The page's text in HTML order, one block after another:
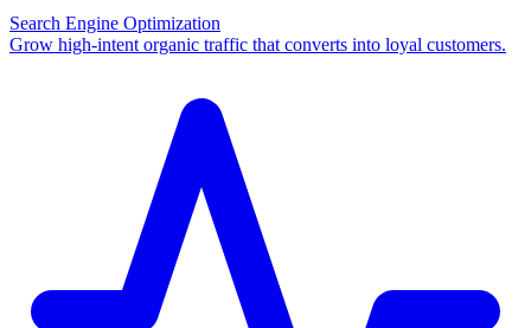
Search Engine Optimization
Grow high-intent organic traffic that converts into loyal customers.